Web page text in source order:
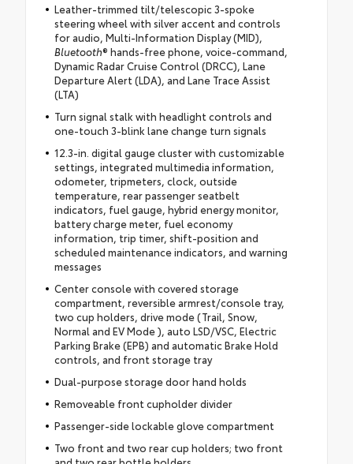
Leather-trimmed tilt/telescopic 3-spoke
steering wheel with silver accent and controls
for audio, Multi-Information Display (MID),
Bluetooth® hands-free phone, voice-command,
Dynamic Radar Cruise Control (DRCC), Lane
Departure Alert (LDA), and Lane Trace Assist
(LTA)
Turn signal stalk with headlight controls and
one-touch 3-blink lane change turn signals
12.3-in. digital gauge cluster with customizable
settings, integrated multimedia information,
odometer, tripmeters, clock, outside
temperature, rear passenger seatbelt
indicators, fuel gauge, hybrid energy monitor,
battery charge meter, fuel economy
information, trip timer, shift-position and
scheduled maintenance indicators, and warning
messages
Center console with covered storage
compartment, reversible armrest/console tray,
two cup holders, drive mode (Trail, Snow,
Normal and EV Mode ), auto LSD/VSC, Electric
Parking Brake (EPB) and automatic Brake Hold
controls, and front storage tray
Dual-purpose storage door hand holds
Removeable front cupholder divider
Passenger-side lockable glove compartment
Two front and two rear cup holders; two front